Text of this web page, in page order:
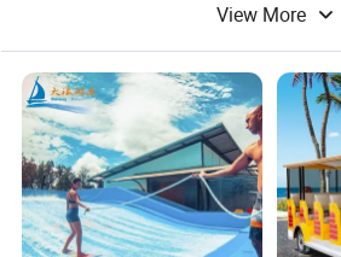
Amusement EquipmentView More